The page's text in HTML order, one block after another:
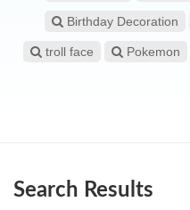
Birthday Decoration
troll face Pokemon
Search Results